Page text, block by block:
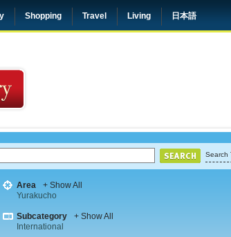
Shopping Travel Living 日本語
Search
Area
+ Show All
Yurakucho
Subcategory
+ Show All
International